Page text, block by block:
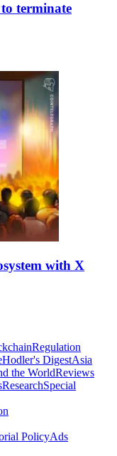
terminate
with X
Regulation
Hodler's DigestAsia
the WorldReviews
ResearchSpecial
PolicyAds